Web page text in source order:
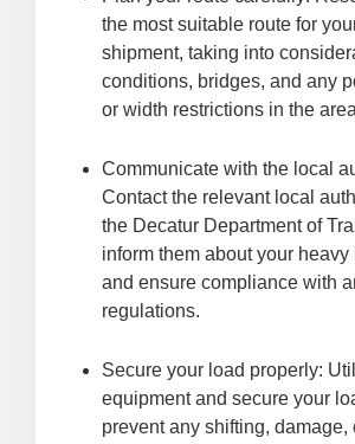
the most suitable route for
shipment, taking into
conditions, bridges, and any
or width restrictions in the
Communicate with the local
Contact the relevant local
the Decatur Department of
inform them about your
and ensure compliance with
regulations.
Secure your load properly:
equipment and secure your
prevent any shifting, damage,